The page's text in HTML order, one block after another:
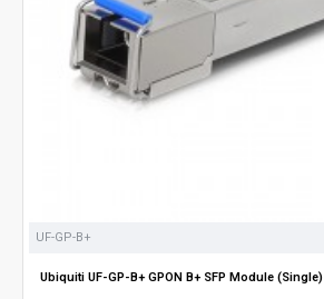
UF-GP-B+
Ubiquiti UF-GP-B+ GPON B+ SFP Module (Single)